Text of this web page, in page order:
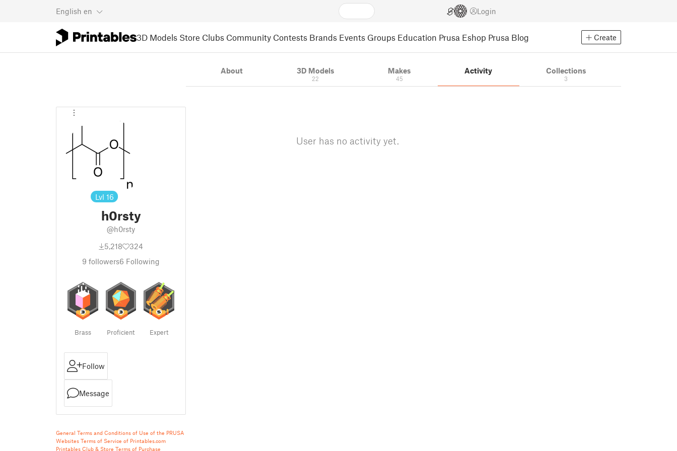
English en Login
3D Models Store Clubs Community Contests Brands Events Groups Education Prusa Eshop Prusa Blog Create
Lvl 16
h0rsty
@h0rsty
5,218
324
9 followers6 Following
Brass Proficient Expert
Follow
Message
General Terms and Conditions of Use of the PRUSA
Websites Terms of Service of Printables.com
Printables Club & Store Terms of Purchase
About 3D Models
22
Makes
45
Activity Collections
3
User has no activity yet.